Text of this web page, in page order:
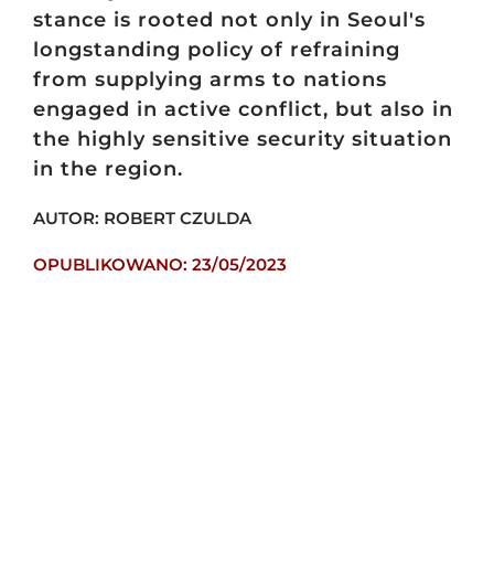
stance is rooted not only in Seoul's
longstanding policy of refraining
from supplying arms to nations
engaged in active conflict, but also in
the highly sensitive security situation
in the region.
AUTOR: ROBERT CZULDA
OPUBLIKOWANO: 23/05/2023